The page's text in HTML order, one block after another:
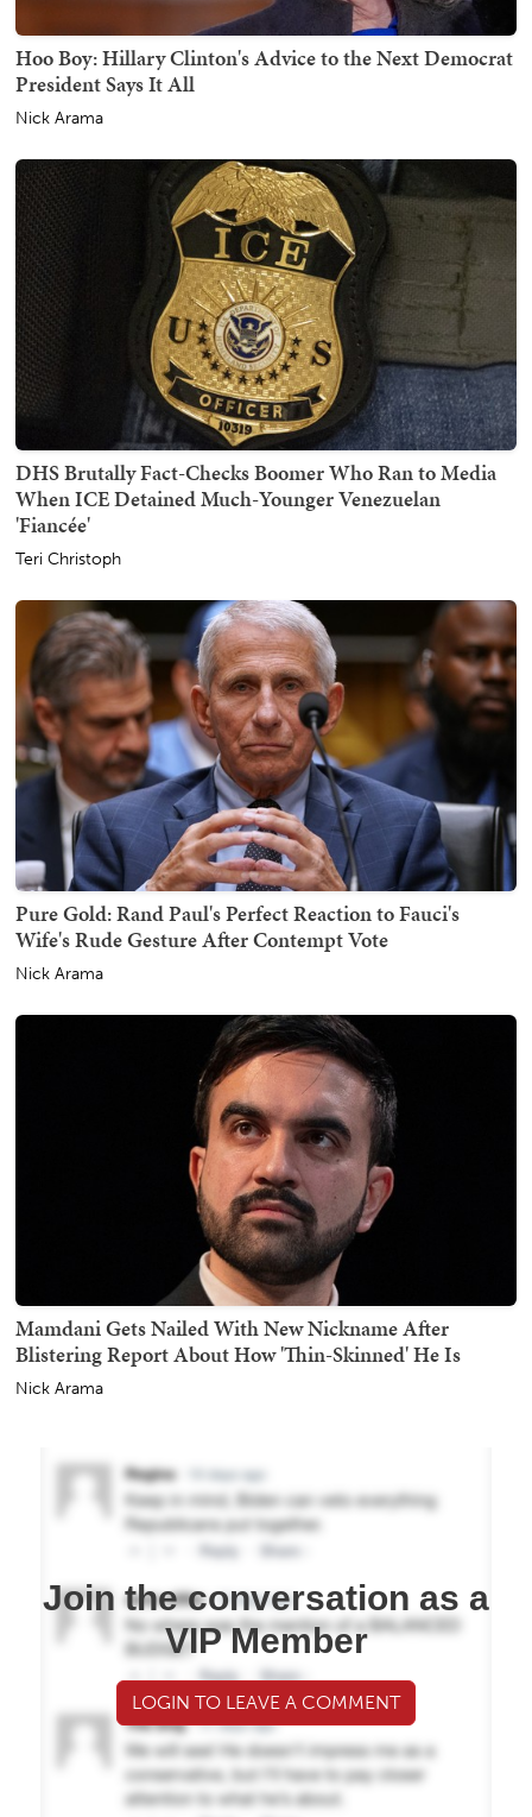
Hoo Boy: Hillary Clinton's Advice to the Next Democrat
President Says It All
Nick Arama
DHS Brutally Fact-Checks Boomer Who Ran to Media
When ICE Detained Much-Younger Venezuelan
'Fiancée'
Teri Christoph
Pure Gold: Rand Paul's Perfect Reaction to Fauci's
Wife's Rude Gesture After Contempt Vote
Nick Arama
Mamdani Gets Nailed With New Nickname After
Blistering Report About How 'Thin-Skinned' He Is
Nick Arama
Join the conversation as a
VIP Member
LOGIN TO LEAVE A COMMENT